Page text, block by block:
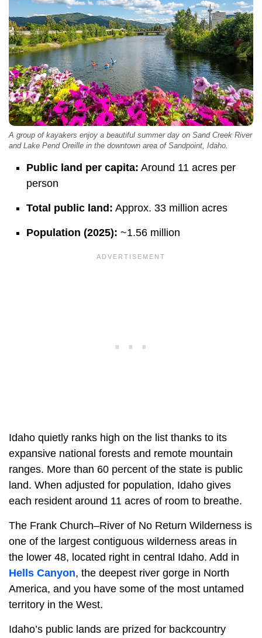
A group of kayakers enjoy a beautiful summer day on Sand Creek River
and Lake Pend Oreille in the downtown area of Sandpoint, Idaho.
Public land per capita: Around 11 acres per
person
Total public land: Approx. 33 million acres
Population (2025): ~1.56 million
Idaho quietly ranks high on the list thanks to its
expansive national forests and remote mountain
ranges. More than 60 percent of the state is public
land. When adjusted for population, Idaho gives
each resident around 11 acres of room to breathe.
The Frank Church–River of No Return Wilderness is
one of the largest contiguous wilderness areas in
the lower 48, located right in central Idaho. Add in
Hells Canyon, the deepest river gorge in North
America, and you have some of the most untamed
territory in the West.
Idaho’s public lands are prized for backcountry